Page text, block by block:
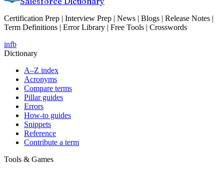
Certification Prep | Interview Prep | News | Blogs | Release Notes |
Term Definitions | Error Library | Free Tools | Crosswords
infb
Dictionary
A–Z index
Acronyms
Compare terms
Pillar guides
Errors
How-to guides
Snippets
Reference
Contribute a term
Tools & Games